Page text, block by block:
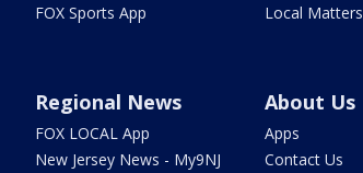
FOX Sports App
Local Matters
Regional News
FOX LOCAL App
New Jersey News - My9NJ
About Us
Apps
Contact Us